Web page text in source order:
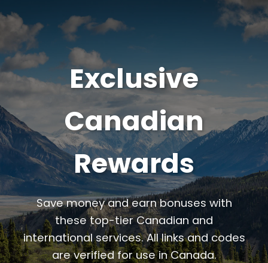
Exclusive
Canadian
Rewards
Save money and earn bonuses with
these top-tier Canadian and
international services. All links and codes
are verified for use in Canada.